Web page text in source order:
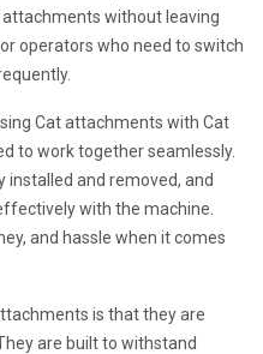
without leaving
operators who need to switch
Cat attachments with Cat
to work together seamlessly.
installed and removed, and
with the machine.
and hassle when it comes
is that they are
are built to withstand